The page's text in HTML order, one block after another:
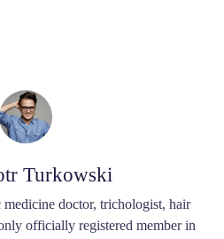
Turkowski
medicine doctor, trichologist, hair
officially registered member in